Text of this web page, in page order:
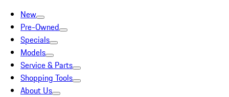
New
Pre-Owned
Specials
Models
Service & Parts
Shopping Tools
About Us